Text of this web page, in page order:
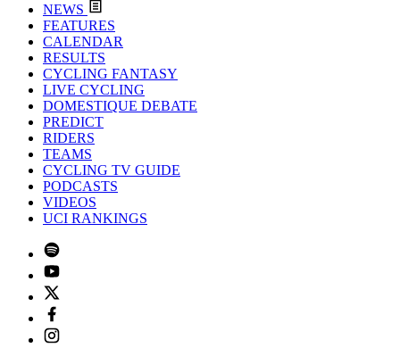
NEWS
FEATURES
CALENDAR
RESULTS
CYCLING FANTASY
LIVE CYCLING
DOMESTIQUE DEBATE
PREDICT
RIDERS
TEAMS
CYCLING TV GUIDE
PODCASTS
VIDEOS
UCI RANKINGS